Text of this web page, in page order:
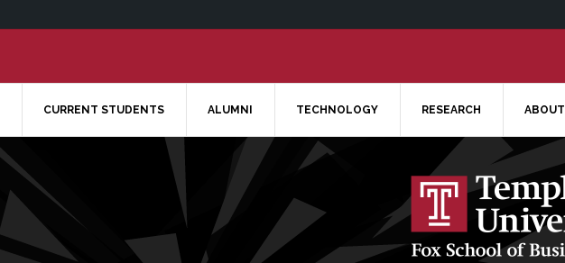
CURRENT STUDENTS ALUMNI TECHNOLOGY RESEARCH ABOUT